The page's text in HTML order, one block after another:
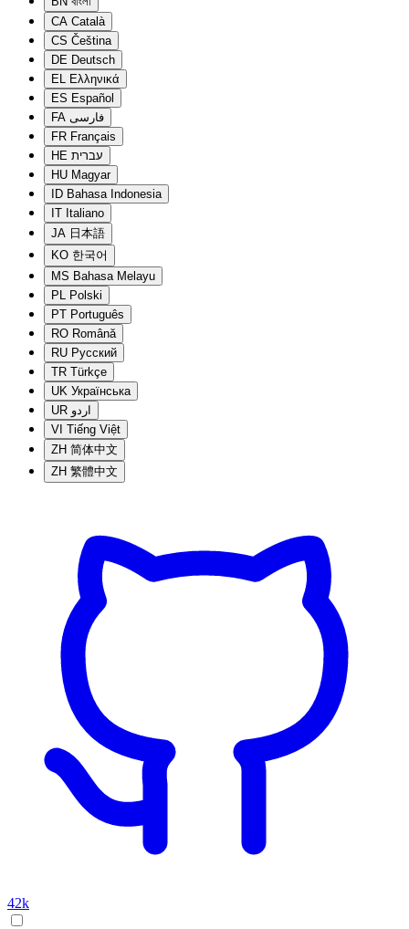
CA Català
CS Čeština
DE Deutsch
EL Ελληνικά
ES Español
FA فارسی
FR Français
HE עברית
HU Magyar
ID Bahasa Indonesia
IT Italiano
JA 日本語
KO 한국어
MS Bahasa Melayu
PL Polski
PT Português
RO Română
RU Русский
TR Türkçe
UK Українська
UR اردو
VI Tiếng Việt
ZH 简体中文
ZH 繁體中文
42k